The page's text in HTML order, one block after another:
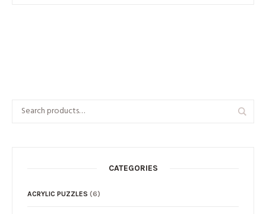
CATEGORIES
ACRYLIC PUZZLES (6)